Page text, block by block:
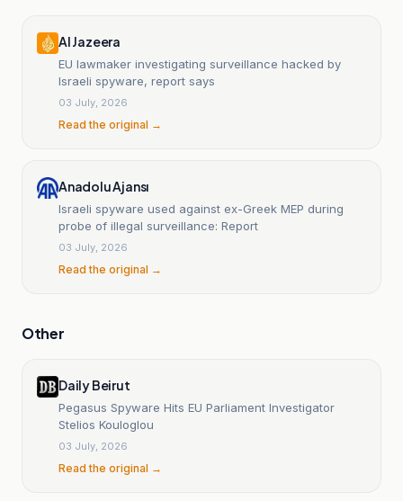
Al Jazeera
EU lawmaker investigating surveillance hacked by
Israeli spyware, report says
03 July, 2026
Read the original →
Anadolu Ajansı
Israeli spyware used against ex-Greek MEP during
probe of illegal surveillance: Report
03 July, 2026
Read the original →
Other
Daily Beirut
Pegasus Spyware Hits EU Parliament Investigator
Stelios Kouloglou
03 July, 2026
Read the original →